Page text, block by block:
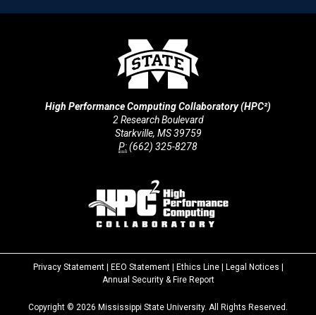
High Performance Computing Collaboratory (HPC²)
2 Research Boulevard
Starkville, MS 39759
P:(662) 325-8278
Privacy Statement| EEO Statement| Ethics Line| Legal Notices
Annual Security & Fire Reportat
Copyright © 2026 Mississippi State University. All Rights Reserved.